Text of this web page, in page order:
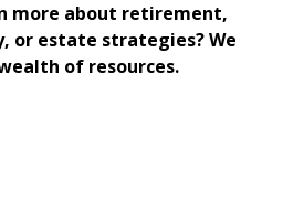
more about retirement,
or estate strategies? We
of resources.